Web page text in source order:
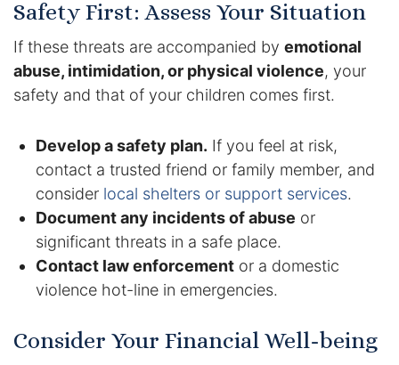
Safety First: Assess Your Situation
If these threats are accompanied by emotional
abuse, intimidation, or physical violence, your
safety and that of your children comes first.
Develop a safety plan. If you feel at risk,
contact a trusted friend or family member, and
consider local shelters or support services.
Document any incidents of abuse or
significant threats in a safe place.
Contact law enforcement or a domestic
violence hot-line in emergencies.
Consider Your Financial Well-being